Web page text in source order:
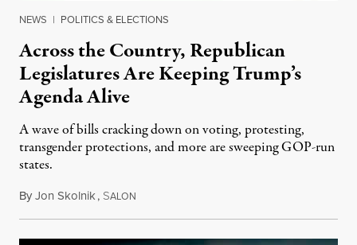
NEWS | POLITICS & ELECTIONS
Across the Country, Republican
Legislatures Are Keeping Trump’s
Agenda Alive
A wave of bills cracking down on voting, protesting,
transgender protections, and more are sweeping GOP-run
states.
ByJon Skolnik, SALON